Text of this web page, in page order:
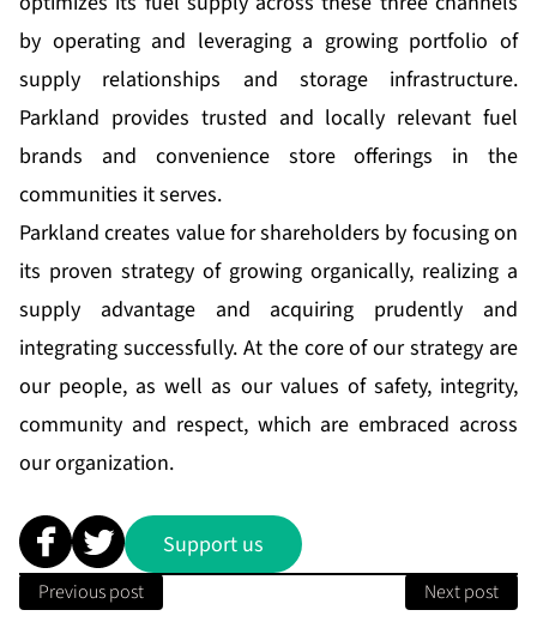
by operating and leveraging a growing portfolio of
supply relationships and storage infrastructure.
Parkland provides trusted and locally relevant fuel
brands and convenience store offerings in the
communities it serves.
Parkland creates value for shareholders by focusing on
its proven strategy of growing organically, realizing a
supply advantage and acquiring prudently and
integrating successfully. At the core of our strategy are
our people, as well as our values of safety, integrity,
community and respect, which are embraced across
our organization.
Support us
Previous post Next post